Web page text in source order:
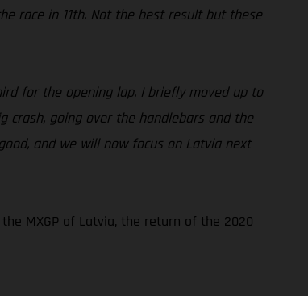
race in 11th. Not the best result but these
for the opening lap. I briefly moved up to
going over the handlebars and the
and we will now focus on Latvia next
MXGP of Latvia, the return of the 2020